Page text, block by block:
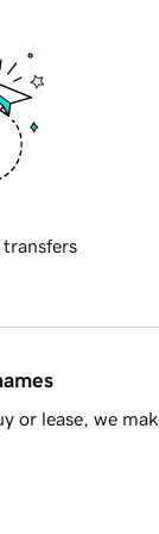
transfers
or lease, we